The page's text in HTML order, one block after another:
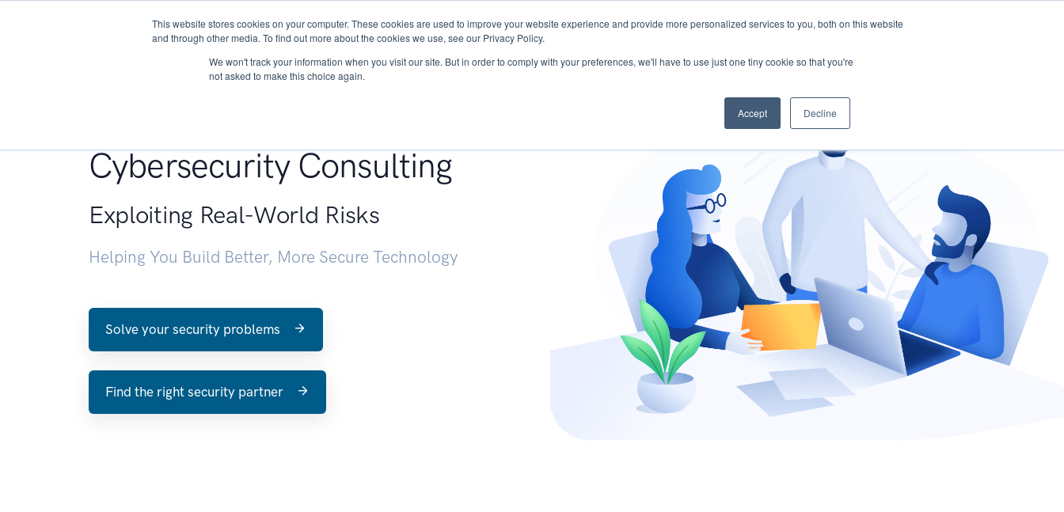
This website stores cookies on your computer. These cookies are used to improve your website experience and provide more personalized services to you, both on this website
and through other media. To find out more about the cookies we use, see our Privacy Policy.
We won't track your information when you visit our site. But in order to comply with your preferences, we'll have to use just one tiny cookie so that you're
not asked to make this choice again.
Accept Decline
About Services Research START - Vendor Risk Management
Cybersecurity Consulting
Exploiting Real-World Risks
Helping You Build Better, More Secure Technology
Solve your security problems
Find the right security partner